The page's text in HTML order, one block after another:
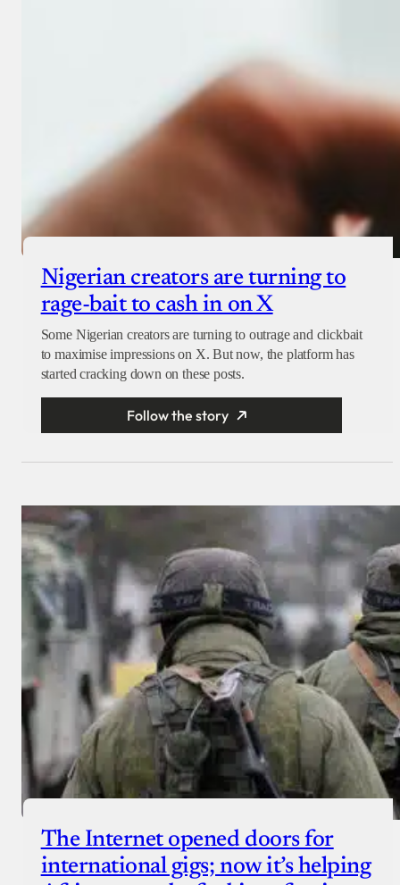
Nigerian creators are turning to
rage-bait to cash in on X
Some Nigerian creators are turning to outrage and clickbait
to maximise impressions on X. But now, the platform has
started cracking down on these posts.
Follow the story
The Internet opened doors for
international gigs; now it’s helping